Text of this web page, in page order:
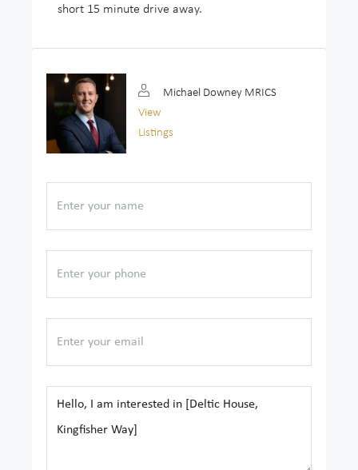
short 15 minute drive away.
Michael Downey MRICS
View
Listings